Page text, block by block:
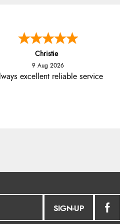
Christie
9 Aug 2026
excellent reliable service
SIGN-UP